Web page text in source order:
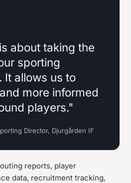
about taking the
sporting
It allows us to
more informed
players."
Director, Djurgården IF
reports, player
data, recruitment tracking,